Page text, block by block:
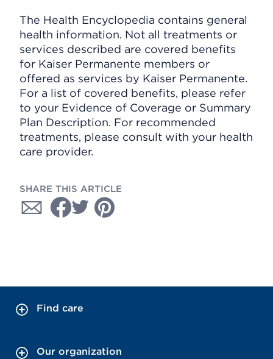
The Health Encyclopedia contains general
health information. Not all treatments or
services described are covered benefits
for Kaiser Permanente members or
offered as services by Kaiser Permanente.
For a list of covered benefits, please refer
to your Evidence of Coverage or Summary
Plan Description. For recommended
treatments, please consult with your health
care provider.
SHARE THIS ARTICLE
Find care
Our organization